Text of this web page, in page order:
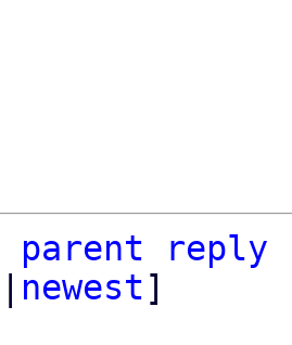
parent
reply
newest]